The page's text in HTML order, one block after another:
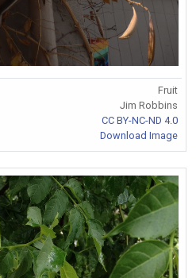
Fruit
Jim Robbins
CC BY-NC-ND 4.0
Download Image